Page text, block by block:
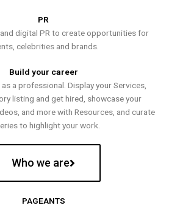
PR
digital PR to create opportunities for
celebrities and brands.
Build your career
a professional. Display your Services,
listing and get hired, showcase your
and more with Resources, and curate
to highlight your work.
Who we are
PAGEANTS